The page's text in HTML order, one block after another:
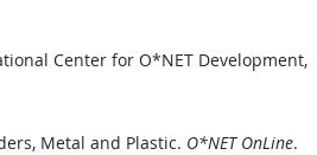
Center for O*NET Development,
Metal and Plastic. O*NET OnLine.